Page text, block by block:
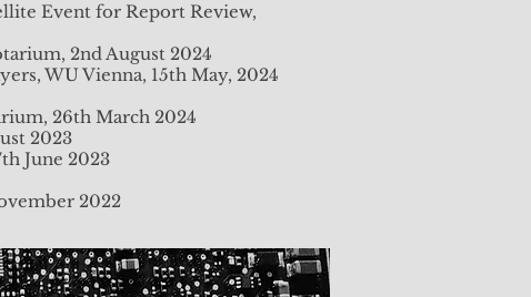
Event for Report Review,
2nd August 2024
WU Vienna, 15th May, 2024
26th March 2024
2023
June 2023
2022